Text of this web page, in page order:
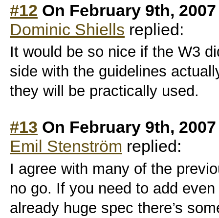
#12 On February 9th,
Dominic Shiells replied:
It would be so nice if the W3
side with the guidelines
they will be practically used.
#13 On February 9th,
Emil Stenström replied:
I agree with many of the
no go. If you need to add
already huge spec there’s